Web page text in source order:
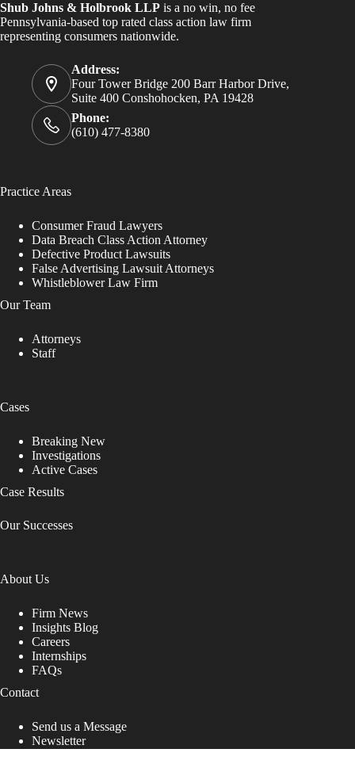
Shub Johns & Holbrook LLP is a no win, no fee
Pennsylvania-based top rated class action law firm
representing consumers nationwide.
Address:
Four Tower Bridge 200 Barr Harbor Drive,
Suite 400 Conshohocken, PA 19428
Phone:
(610) 477-8380
Practice Areas
Consumer Fraud Lawyers
Data Breach Class Action Attorney
Defective Product Lawsuits
False Advertising Lawsuit Attorneys
Whistleblower Law Firm
Our Team
Attorneys
Staff
Cases
Breaking New
Investigations
Active Cases
Case Results
Our Successes
About Us
Firm News
Insights Blog
Careers
Internships
FAQs
Contact
Send us a Message
Newsletter